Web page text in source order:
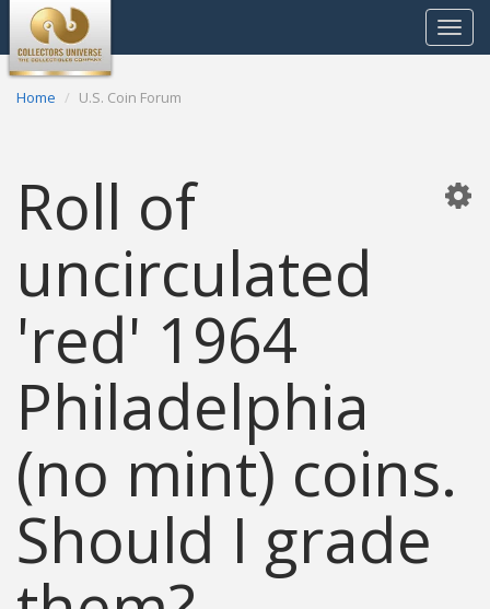
Toggle
Home U.S. Coin Forum
Roll of
uncirculated
'red' 1964
Philadelphia
(no mint) coins.
Should I grade